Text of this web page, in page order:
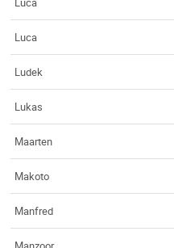
Luca
Ludek
Lukas
Maarten
Makoto
Manfred